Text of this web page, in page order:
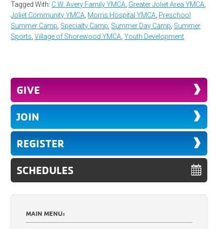
Tagged With: C.W. Avery Family YMCA Greater Joliet Area YMCA
Joliet Community YMCA Morris Hospital YMCA Preschool
Summer Camp Specialty Camp Summer Day Camp Summer
Sports ,Village of Shorewood YMCA ,Youth Development
GIVE
JOIN
REGISTER
SCHEDULES
MAIN MENU: